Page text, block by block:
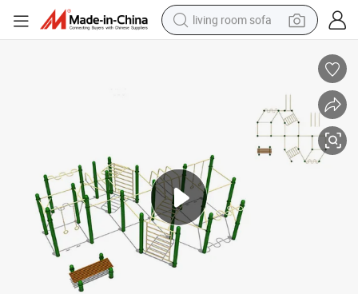
living room sofa
human hair wig
racing motorcycle
farm tractor
shoulder bag
pullover hoody